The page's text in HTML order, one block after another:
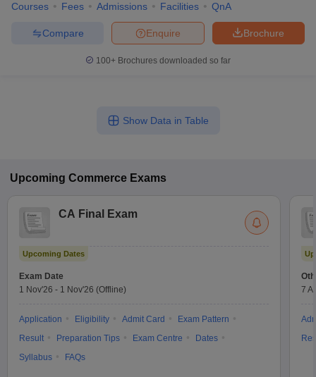
Courses Fees Admissions Facilities QnA
Brochure
Enquire
Compare
100+ Brochures downloaded so far
Show Data in Table
Upcoming Commerce Exams
CA Final Exam
Upcoming Dates
Exam Date
1 Nov'26 - 1 Nov'26 (Offline)
Application Eligibility Admit Card
Exam Pattern
Result
Preparation Tips Exam Centre
Dates
Syllabus
FAQs
7